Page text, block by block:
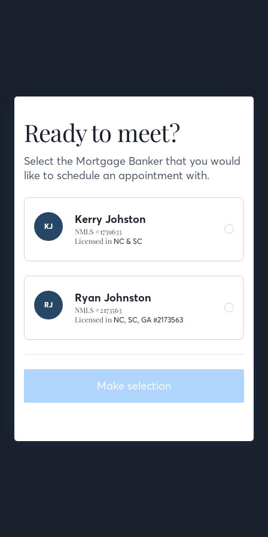
Ready to meet?
Select the Mortgage Banker that you would
like to schedule an appointment with.
KJ
Kerry Johston
NMLS #1759633
Licensed in NC & SC
RJ
Ryan Johnston
NMLS #2173563
Licensed in NC, SC, GA #2173563
Make selection